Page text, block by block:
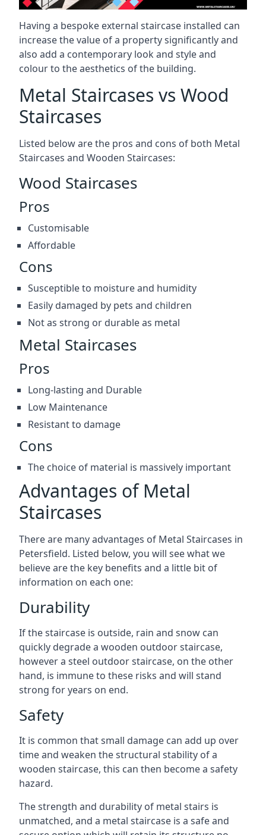
Having a bespoke external staircase installed can
increase the value of a property significantly and
also add a contemporary look and style and
colour to the aesthetics of the building.
Metal Staircases vs Wood
Staircases
Listed below are the pros and cons of both Metal
Staircases and Wooden Staircases:
Wood Staircases
Pros
Customisable
Affordable
Cons
Susceptible to moisture and humidity
Easily damaged by pets and children
Not as strong or durable as metal
Metal Staircases
Pros
Long-lasting and Durable
Low Maintenance
Resistant to damage
Cons
The choice of material is massively important
Advantages of Metal
Staircases
There are many advantages of Metal Staircases in
Petersfield. Listed below, you will see what we
believe are the key benefits and a little bit of
information on each one:
Durability
If the staircase is outside, rain and snow can
quickly degrade a wooden outdoor staircase,
however a steel outdoor staircase, on the other
hand, is immune to these risks and will stand
strong for years on end.
Safety
It is common that small damage can add up over
time and weaken the structural stability of a
wooden staircase, this can then become a safety
hazard.
The strength and durability of metal stairs is
unmatched, and a metal staircase is a safe and